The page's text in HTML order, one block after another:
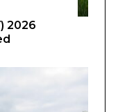
2026